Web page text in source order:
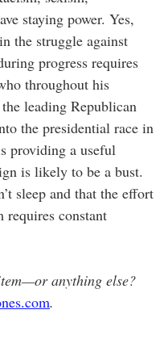
staying power. Yes,
the struggle against
progress requires
throughout his
leading Republican
the presidential race in
providing a useful
is likely to be a bust.
sleep and that the effort
constant
anything else?
.